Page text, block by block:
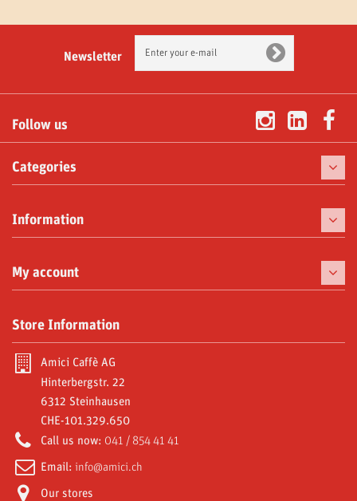
Newsletter
Follow us
Categories
Coffee
Coffee Machines
Chinaware
Moka and Accessories
Subscriptions
Reniala R1 special offer
Information
My account
My credit slips
My addresses
My personal info
My vouchers
Store Information
Amici Caffè AG
Hinterbergstr. 22
6312 Steinhausen
CHE-101.329.650
Call us now: 041 / 854 41 41
Email: info@amici.ch
Our stores